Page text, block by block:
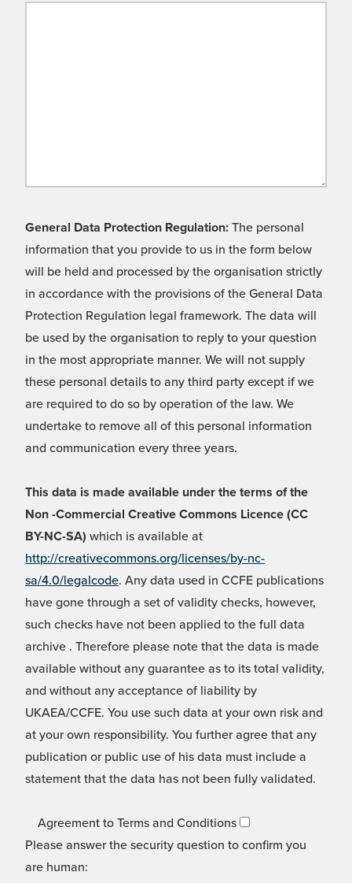
General Data Protection Regulation: The personal
information that you provide to us in the form below
will be held and processed by the organisation strictly
in accordance with the provisions of the General Data
Protection Regulation legal framework. The data will
be used by the organisation to reply to your question
in the most appropriate manner. We will not supply
these personal details to any third party except if we
are required to do so by operation of the law. We
undertake to remove all of this personal information
and communication every three years.
This data is made available under the terms of the
Non -Commercial Creative Commons Licence (CC
BY-NC-SA) which is available at
http://creativecommons.org/licenses/by-nc-
sa/4.0/legalcode. Any data used in CCFE publications
have gone through a set of validity checks, however,
such checks have not been applied to the full data
archive . Therefore please note that the data is made
available without any guarantee as to its total validity,
and without any acceptance of liability by
UKAEA/CCFE. You use such data at your own risk and
at your own responsibility. You further agree that any
publication or public use of his data must include a
statement that the data has not been fully validated.
Agreement to Terms and Conditions
Please answer the security question to confirm you
are human: